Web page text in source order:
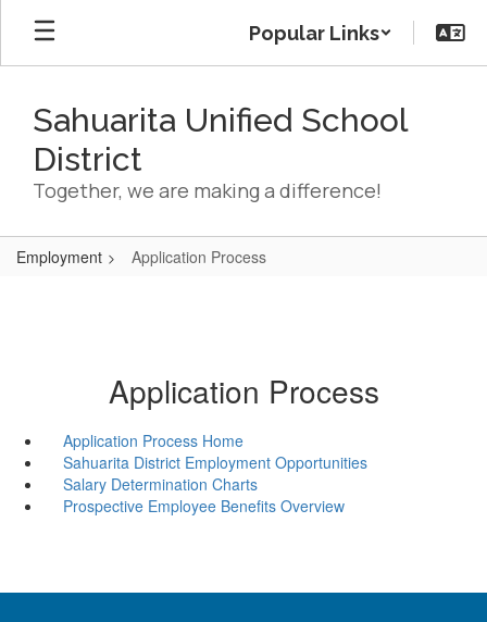
Skip
main
Popular Links
Sahuarita Unified School
District
Together, we are making a difference!
Employment Application Process
Application Process
Application Process Home
Sahuarita District Employment Opportunities
Salary Determination Charts
Prospective Employee Benefits Overview